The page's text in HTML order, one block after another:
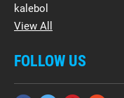
kalebol
View All
FOLLOW US